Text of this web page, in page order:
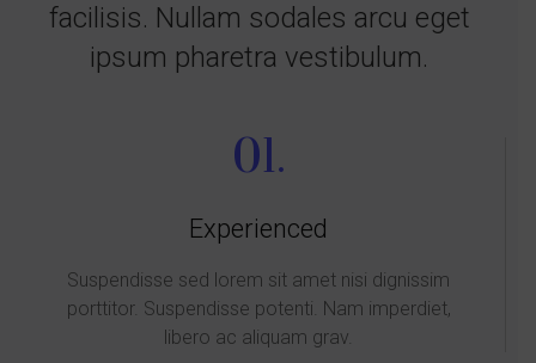
facilisis. Nullam sodales arcu eget
ipsum pharetra vestibulum.
01.
Experienced
Suspendisse sed lorem sit amet nisi dignissim
porttitor. Suspendisse potenti. Nam imperdiet,
libero ac aliquam grav.